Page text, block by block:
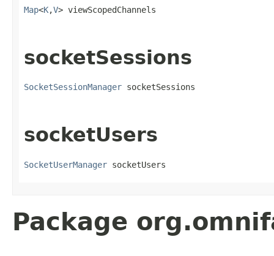
Map<K,V> viewScopedChannels
socketSessions
SocketSessionManager socketSessions
socketUsers
SocketUserManager socketUsers
Package